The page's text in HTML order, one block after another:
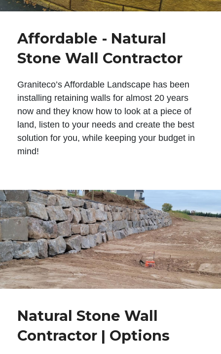
Affordable - Natural
Stone Wall Contractor
Graniteco’s Affordable Landscape has been
installing retaining walls for almost 20 years
now and they know how to look at a piece of
land, listen to your needs and create the best
solution for you, while keeping your budget in
mind!
Natural Stone Wall
Contractor | Options